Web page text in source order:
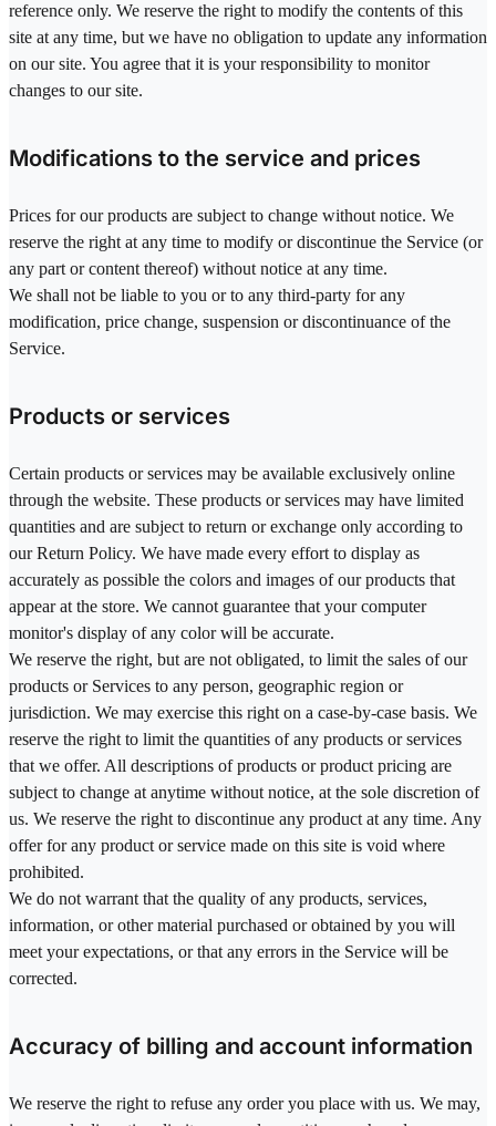
reference only. We reserve the right to modify the contents of this
site at any time, but we have no obligation to update any information
on our site. You agree that it is your responsibility to monitor
changes to our site.
Modifications to the service and prices
Prices for our products are subject to change without notice. We
reserve the right at any time to modify or discontinue the Service (or
any part or content thereof) without notice at any time.
We shall not be liable to you or to any third-party for any
modification, price change, suspension or discontinuance of the
Service.
Products or services
Certain products or services may be available exclusively online
through the website. These products or services may have limited
quantities and are subject to return or exchange only according to
our Return Policy. We have made every effort to display as
accurately as possible the colors and images of our products that
appear at the store. We cannot guarantee that your computer
monitor's display of any color will be accurate.
We reserve the right, but are not obligated, to limit the sales of our
products or Services to any person, geographic region or
jurisdiction. We may exercise this right on a case-by-case basis. We
reserve the right to limit the quantities of any products or services
that we offer. All descriptions of products or product pricing are
subject to change at anytime without notice, at the sole discretion of
us. We reserve the right to discontinue any product at any time. Any
offer for any product or service made on this site is void where
prohibited.
We do not warrant that the quality of any products, services,
information, or other material purchased or obtained by you will
meet your expectations, or that any errors in the Service will be
corrected.
Accuracy of billing and account information
We reserve the right to refuse any order you place with us. We may,